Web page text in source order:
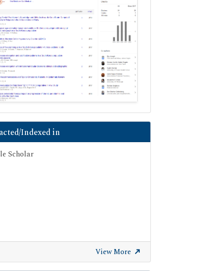
Indexed in
Scholar
View More